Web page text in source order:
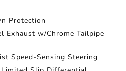
Protection
Exhaust w/Chrome Tailpipe
Speed-Sensing Steering